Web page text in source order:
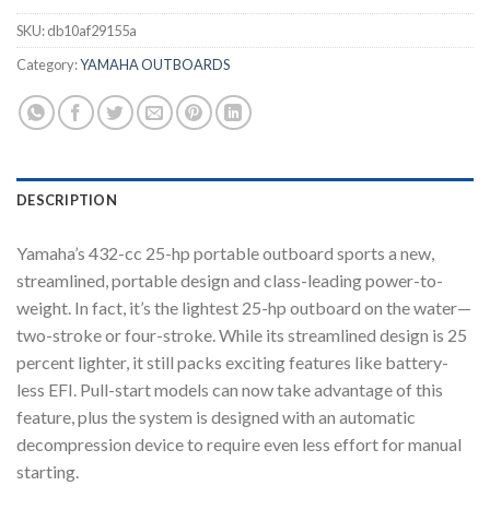
SKU:db10af29155a
Category:YAMAHA OUTBOARDS
DESCRIPTION
Yamaha’s 432-cc 25-hp portable outboard sports a new,
streamlined, portable design and class-leading power-to-
weight. In fact, it’s the lightest 25-hp outboard on the water—
two-stroke or four-stroke. While its streamlined design is 25
percent lighter, it still packs exciting features like battery-
less EFI. Pull-start models can now take advantage of this
feature, plus the system is designed with an automatic
decompression device to require even less effort for manual
starting.